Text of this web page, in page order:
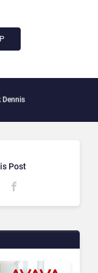
CEO Amid Contact
Post